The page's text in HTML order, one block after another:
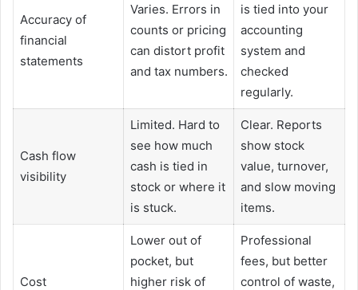
Accuracy of
financial
statements
Varies. Errors in
counts or pricing
can distort profit
and tax numbers.
is tied into your
accounting
system and
checked
regularly.
Cash flow
visibility
Limited. Hard to
see how much
cash is tied in
stock or where it
is stuck.
Clear. Reports
show stock
value, turnover,
and slow moving
items.
Cost
Lower out of
pocket, but
higher risk of
Professional
fees, but better
control of waste,